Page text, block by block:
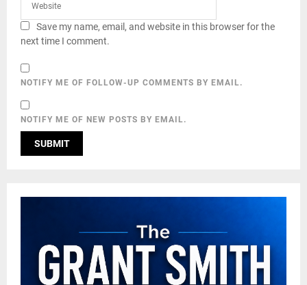
Save my name, email, and website in this browser for the
next time I comment.
NOTIFY ME OF FOLLOW-UP COMMENTS BY EMAIL.
NOTIFY ME OF NEW POSTS BY EMAIL.